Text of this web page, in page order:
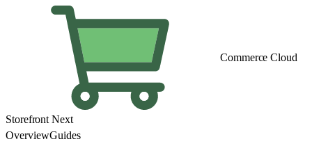
Commerce Cloud
Storefront Next
OverviewGuides